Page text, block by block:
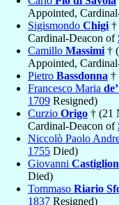
Appointed,
Sigismondo Chigi †
Cardinal-Deacon of
Camillo Massimi †
Appointed,
Pietro Bassdonna †
Francesco Maria
1709 Resigned)
Curzio Origo † (21
Cardinal-Deacon of
Niccolò Paolo
1755 Died)
Giovanni
Died)
Tommaso Riario
1837 Resigned)